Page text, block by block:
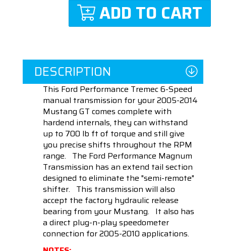
ADD TO CART
DESCRIPTION
This Ford Performance Tremec 6-Speed
manual transmission for your 2005-2014
Mustang GT comes complete with
hardend internals, they can withstand
up to 700 lb ft of torque and still give
you precise shifts throughout the RPM
range. The Ford Performance Magnum
Transmission has an extend tail section
designed to eliminate the "semi-remote"
shifter. This transmission will also
accept the factory hydraulic release
bearing from your Mustang. It also has
a direct plug-n-play speedometer
connection for 2005-2010 applications.